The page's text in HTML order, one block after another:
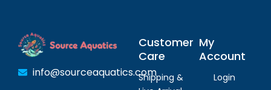
info@sourceaquatics.com
Customer
Care
Shipping &
My
Account
Login